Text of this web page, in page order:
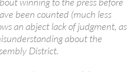
been counted (much less
an abject lack of judgment, as
about the
District.